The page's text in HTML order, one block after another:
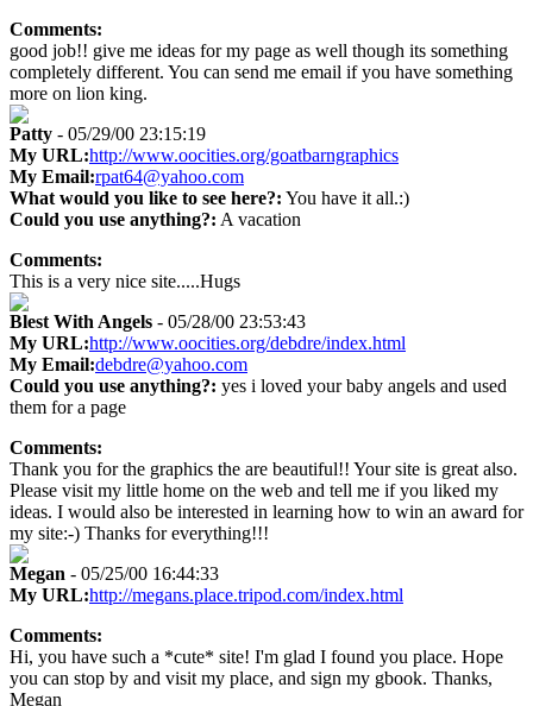
Comments:
good job!! give me ideas for my page as well though its something
completely different. You can send me email if you have something
more on lion king.
Patty - 05/29/00 23:15:19
My URL:http://www.oocities.org/goatbarngraphics
My Email:rpat64@yahoo.com
What would you like to see here?: You have it all.:)
Could you use anything?: A vacation
Comments:
This is a very nice site.....Hugs
Blest With Angels - 05/28/00 23:53:43
My URL:http://www.oocities.org/debdre/index.html
My Email:debdre@yahoo.com
Could you use anything?: yes i loved your baby angels and used
them for a page
Comments:
Thank you for the graphics the are beautiful!! Your site is great also.
Please visit my little home on the web and tell me if you liked my
ideas. I would also be interested in learning how to win an award for
my site:-) Thanks for everything!!!
Megan - 05/25/00 16:44:33
My URL:http://megans.place.tripod.com/index.html
Comments:
Hi, you have such a *cute* site! I'm glad I found you place. Hope
you can stop by and visit my place, and sign my gbook. Thanks,
Megan